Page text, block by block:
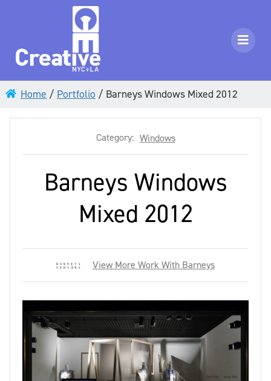
Home / Portfolio / Barneys Windows Mixed 2012
Category: Windows
Barneys Windows
Mixed 2012
View More Work With Barneys